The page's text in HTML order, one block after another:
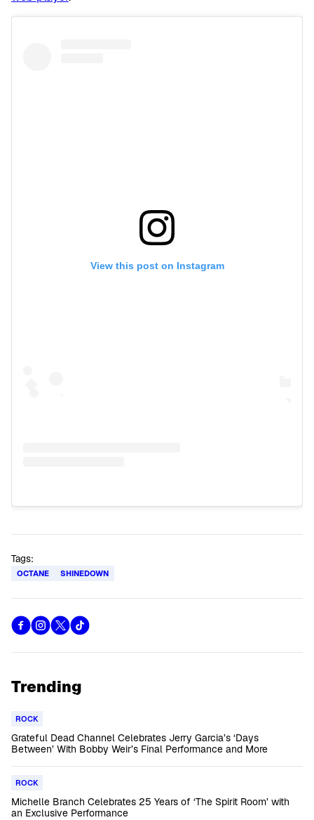
View this post on Instagram
Tags:
OCTANE SHINEDOWN
Trending
ROCK
Grateful Dead Channel Celebrates Jerry Garcia’s ‘Days
Between’ With Bobby Weir’s Final Performance and More
ROCK
Michelle Branch Celebrates 25 Years of ‘The Spirit Room’ with
an Exclusive Performance